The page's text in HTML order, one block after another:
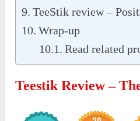
TeeStik review –
Wrap-up
Read related
Teestik Review –